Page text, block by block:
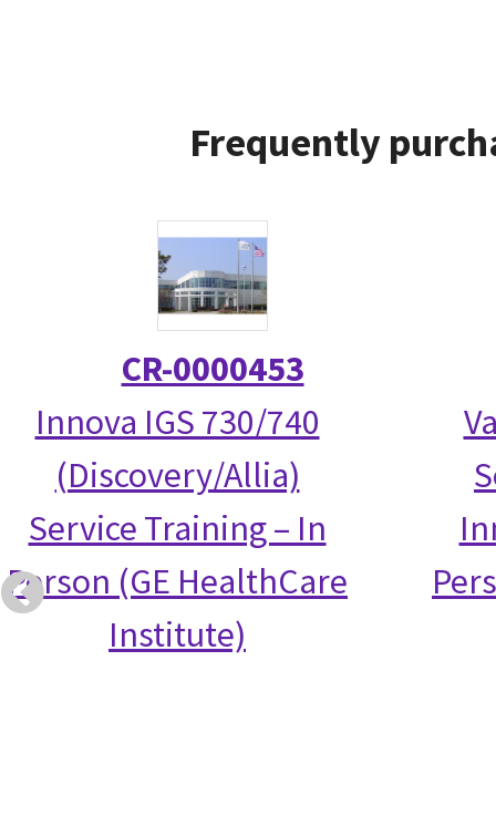
Frequently
CR-0000453
Innova IGS 730/740
(Discovery/Allia)
Service Training – In
Person (GE HealthCare
Institute)